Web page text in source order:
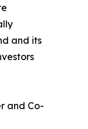
and its
and Co-